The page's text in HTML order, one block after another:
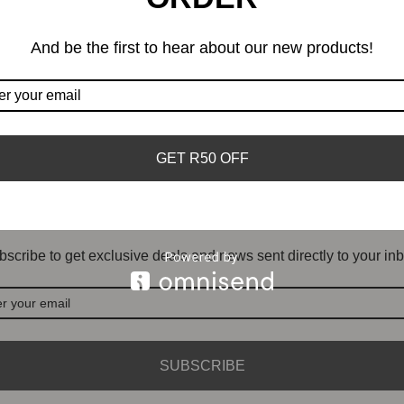
to get exclusive deals and news sent directly to your
SUBSCRIBE
And be the first to hear about our new products!
GET R50 OFF